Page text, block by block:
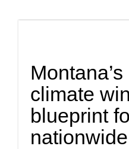
climate
blueprint
nationwide